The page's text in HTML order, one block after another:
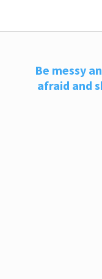
Be messy
afraid and